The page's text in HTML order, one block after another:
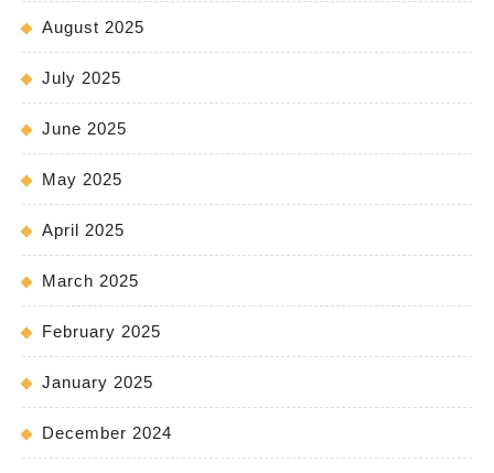
August 2025
July 2025
June 2025
May 2025
April 2025
March 2025
February 2025
January 2025
December 2024